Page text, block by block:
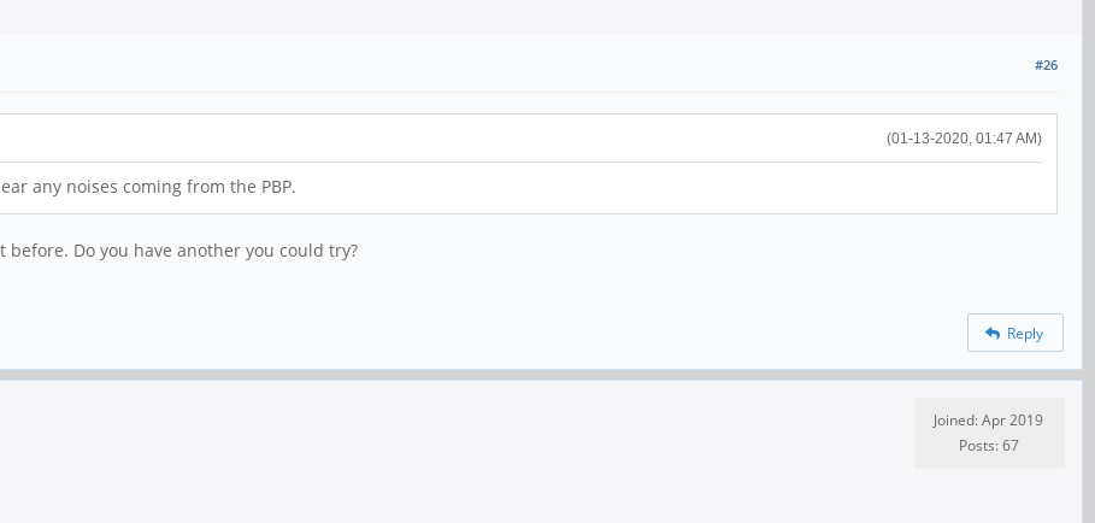
#26
(01-13-2020, 01:47 AM)
any noises coming from the PBP.
Do you have another you could try?
Reply
Joined: Apr 2019
Posts: 67